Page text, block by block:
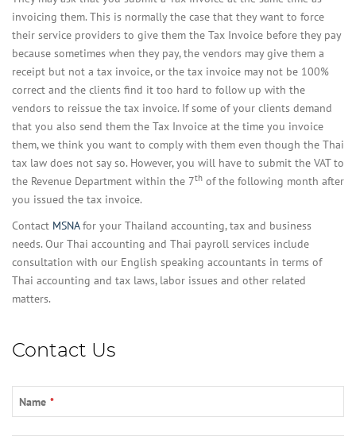
invoicing them. This is normally the case that they want to force
their service providers to give them the Tax Invoice before they pay
because sometimes when they pay, the vendors may give them a
receipt but not a tax invoice, or the tax invoice may not be 100%
correct and the clients find it too hard to follow up with the
vendors to reissue the tax invoice. If some of your clients demand
that you also send them the Tax Invoice at the time you invoice
them, we think you want to comply with them even though the Thai
tax law does not say so. However, you will have to submit the VAT to
the Revenue Department within the 7th of the following month after
you issued the tax invoice.
Contact MSNAfor your Thailand accounting, tax and business
needs. Our Thai accounting and Thai payroll services include
consultation with our English speaking accountants in terms of
Thai accounting and tax laws, labor issues and other related
matters.
Contact Us
Name *